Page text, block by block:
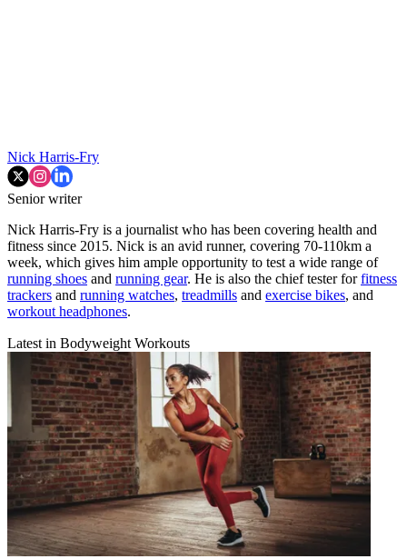
Nick Harris-Fry
Senior writer
Nick Harris-Fry is a journalist who has been covering health and
fitness since 2015. Nick is an avid runner, covering 70-110km a
week, which gives him ample opportunity to test a wide range of
running shoes and running gear. He is also the chief tester forfitness
trackers and running watches, treadmills and exercise bikes, and
workout headphones.
Latest in Bodyweight Workouts